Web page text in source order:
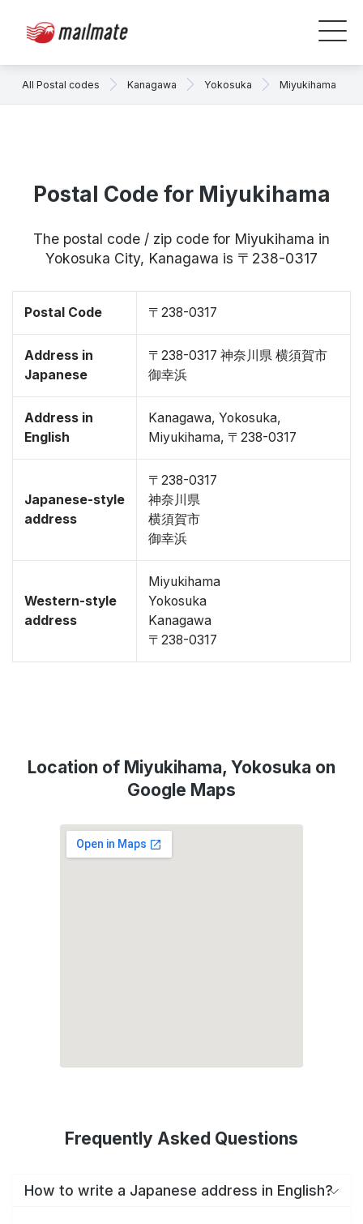
All Postal codes Kanagawa Yokosuka Miyukihama
Postal Code for Miyukihama
The postal code / zip code for Miyukihama in
Yokosuka City, Kanagawa is 〒238-0317
Postal Code 〒238-0317
Address in
Japanese
〒238-0317 神奈川県 横須賀市
御幸浜
Address in
English
Kanagawa, Yokosuka,
Miyukihama, 〒238-0317
Japanese-style
address
〒238-0317
神奈川県
横須賀市
御幸浜
Western-style
address
Miyukihama
Yokosuka
Kanagawa
〒238-0317
Location of Miyukihama, Yokosuka on
Google Maps
Frequently Asked Questions
How to write a Japanese address in English?